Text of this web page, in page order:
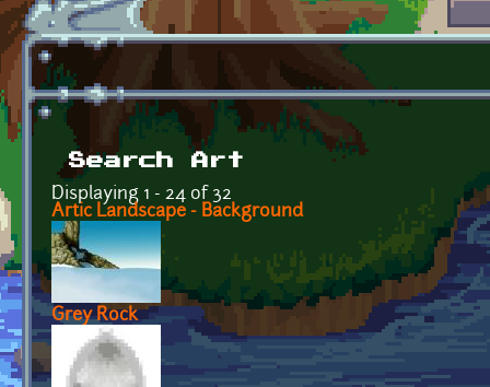
Search Art
Displaying 1 - 24 of 32
Artic Landscape - Background
Grey Rock